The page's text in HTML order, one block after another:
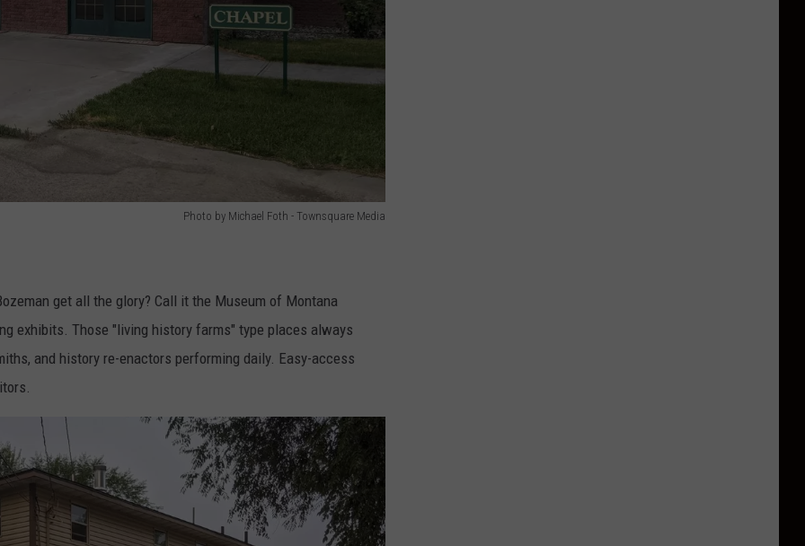
Photo by Michael Foth - Townsquare Media
get all the glory? Call it the Museum of Montana
exhibits. Those "living history farms" type places always
and history re-enactors performing daily. Easy-access